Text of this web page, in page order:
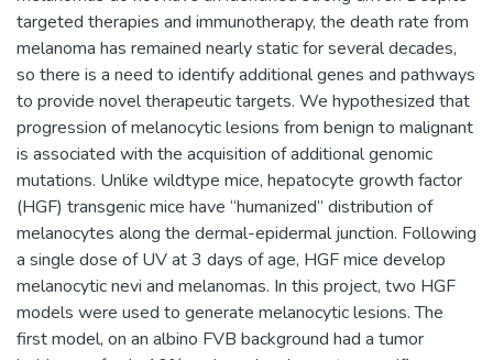
targeted therapies and immunotherapy, the death rate from
melanoma has remained nearly static for several decades,
so there is a need to identify additional genes and pathways
to provide novel therapeutic targets. We hypothesized that
progression of melanocytic lesions from benign to malignant
is associated with the acquisition of additional genomic
mutations. Unlike wildtype mice, hepatocyte growth factor
(HGF) transgenic mice have “humanized” distribution of
melanocytes along the dermal-epidermal junction. Following
a single dose of UV at 3 days of age, HGF mice develop
melanocytic nevi and melanomas. In this project, two HGF
models were used to generate melanocytic lesions. The
first model, on an albino FVB background had a tumor